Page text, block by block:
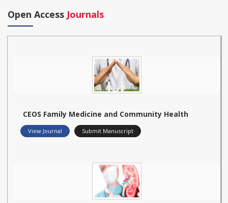
Open Access Journals
CEOS Family Medicine and Community Health
View Journal Submit Manuscript